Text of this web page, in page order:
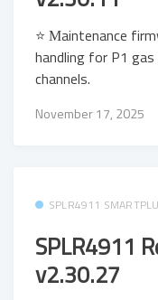
⭐ Μaintenance
handling for P1
channels.
November 17, 2025
SPLR4911
SPLR4911
v2.30.27